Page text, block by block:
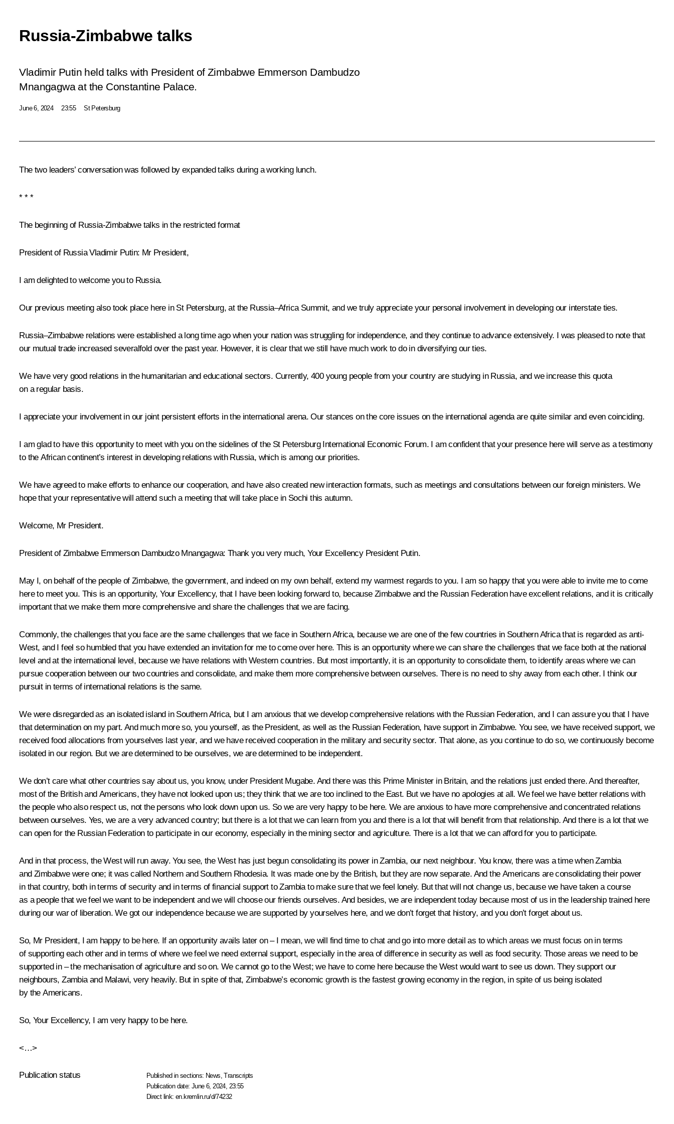
Russia-Zimbabwe talks
Vladimir Putin held talks with President of Zimbabwe Emmerson Dambudzo
Mnangagwa at the Constantine Palace.
June 6, 2024 23:55 St Petersburg
The two leaders’ conversation was followed by expanded talks during a working lunch.
* * *
The beginning of Russia-Zimbabwe talks in the restricted format
President of Russia Vladimir Putin: Mr President,
I am delighted to welcome you to Russia.
Our previous meeting also took place here in St Petersburg, at the Russia‒Africa Summit, and we truly appreciate your personal involvement in developing our interstate ties.
Russia‒Zimbabwe relations were established a long time ago when your nation was struggling for independence, and they continue to advance extensively. I was pleased to note that
our mutual trade increased severalfold over the past year. However, it is clear that we still have much work to do in diversifying our ties.
We have very good relations in the humanitarian and educational sectors. Currently, 400 young people from your country are studying in Russia, and we increase this quota
on a regular basis.
I appreciate your involvement in our joint persistent efforts in the international arena. Our stances on the core issues on the international agenda are quite similar and even coinciding.
I am glad to have this opportunity to meet with you on the sidelines of the St Petersburg International Economic Forum. I am confident that your presence here will serve as a testimony
to the African continent’s interest in developing relations with Russia, which is among our priorities.
We have agreed to make efforts to enhance our cooperation, and have also created new interaction formats, such as meetings and consultations between our foreign ministers. We
hope that your representative will attend such a meeting that will take place in Sochi this autumn.
Welcome, Mr President.
President of Zimbabwe Emmerson Dambudzo Mnangagwa: Thank you very much, Your Excellency President Putin.
May I, on behalf of the people of Zimbabwe, the government, and indeed on my own behalf, extend my warmest regards to you. I am so happy that you were able to invite me to come
here to meet you. This is an opportunity, Your Excellency, that I have been looking forward to, because Zimbabwe and the Russian Federation have excellent relations, and it is critically
important that we make them more comprehensive and share the challenges that we are facing.
Commonly, the challenges that you face are the same challenges that we face in Southern Africa, because we are one of the few countries in Southern Africa that is regarded as anti-
West, and I feel so humbled that you have extended an invitation for me to come over here. This is an opportunity where we can share the challenges that we face both at the national
level and at the international level, because we have relations with Western countries. But most importantly, it is an opportunity to consolidate them, to identify areas where we can
pursue cooperation between our two countries and consolidate, and make them more comprehensive between ourselves. There is no need to shy away from each other. I think our
pursuit in terms of international relations is the same.
We were disregarded as an isolated island in Southern Africa, but I am anxious that we develop comprehensive relations with the Russian Federation, and I can assure you that I have
that determination on my part. And much more so, you yourself, as the President, as well as the Russian Federation, have support in Zimbabwe. You see, we have received support, we
received food allocations from yourselves last year, and we have received cooperation in the military and security sector. That alone, as you continue to do so, we continuously become
isolated in our region. But we are determined to be ourselves, we are determined to be independent.
We don’t care what other countries say about us, you know, under President Mugabe. And there was this Prime Minister in Britain, and the relations just ended there. And thereafter,
most of the British and Americans, they have not looked upon us; they think that we are too inclined to the East. But we have no apologies at all. We feel we have better relations with
the people who also respect us, not the persons who look down upon us. So we are very happy to be here. We are anxious to have more comprehensive and concentrated relations
between ourselves. Yes, we are a very advanced country; but there is a lot that we can learn from you and there is a lot that will benefit from that relationship. And there is a lot that we
can open for the Russian Federation to participate in our economy, especially in the mining sector and agriculture. There is a lot that we can afford for you to participate.
And in that process, the West will run away. You see, the West has just begun consolidating its power in Zambia, our next neighbour. You know, there was a time when Zambia
and Zimbabwe were one; it was called Northern and Southern Rhodesia. It was made one by the British, but they are now separate. And the Americans are consolidating their power
in that country, both in terms of security and in terms of financial support to Zambia to make sure that we feel lonely. But that will not change us, because we have taken a course
as a people that we feel we want to be independent and we will choose our friends ourselves. And besides, we are independent today because most of us in the leadership trained here
during our war of liberation. We got our independence because we are supported by yourselves here, and we don’t forget that history, and you don’t forget about us.
So, Mr President, I am happy to be here. If an opportunity avails later on – I mean, we will find time to chat and go into more detail as to which areas we must focus on in terms
of supporting each other and in terms of where we feel we need external support, especially in the area of difference in security as well as food security. Those areas we need to be
supported in – the mechanisation of agriculture and so on. We cannot go to the West; we have to come here because the West would want to see us down. They support our
neighbours, Zambia and Malawi, very heavily. But in spite of that, Zimbabwe’s economic growth is the fastest growing economy in the region, in spite of us being isolated
by the Americans.
So, Your Excellency, I am very happy to be here.
<…>
Publication status Published in sections: News ,Transcripts
Publication date:June 6, 2024, 23:55
Direct link:en.kremlin.ru/d/74232